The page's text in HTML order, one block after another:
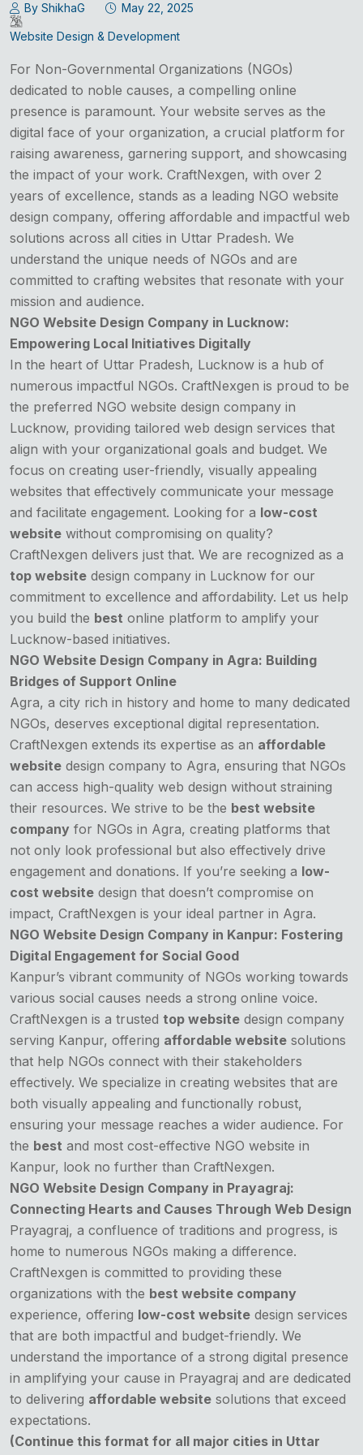
By ShikhaG May 22, 2025
Website Design & Development
For Non-Governmental Organizations (NGOs)
dedicated to noble causes, a compelling online
presence is paramount. Your website serves as the
digital face of your organization, a crucial platform for
raising awareness, garnering support, and showcasing
the impact of your work. CraftNexgen, with over 2
years of excellence, stands as a leading NGO website
design company, offering affordable and impactful web
solutions across all cities in Uttar Pradesh. We
understand the unique needs of NGOs and are
committed to crafting websites that resonate with your
mission and audience.
NGO Website Design Company in Lucknow:
Empowering Local Initiatives Digitally
In the heart of Uttar Pradesh, Lucknow is a hub of
numerous impactful NGOs. CraftNexgen is proud to be
the preferred NGO website design company in
Lucknow, providing tailored web design services that
align with your organizational goals and budget. We
focus on creating user-friendly, visually appealing
websites that effectively communicate your message
and facilitate engagement. Looking for a low-cost
website without compromising on quality?
CraftNexgen delivers just that. We are recognized as a
top website design company in Lucknow for our
commitment to excellence and affordability. Let us help
you build the best online platform to amplify your
Lucknow-based initiatives.
NGO Website Design Company in Agra: Building
Bridges of Support Online
Agra, a city rich in history and home to many dedicated
NGOs, deserves exceptional digital representation.
CraftNexgen extends its expertise as an affordable
website design company to Agra, ensuring that NGOs
can access high-quality web design without straining
their resources. We strive to be the best website
company for NGOs in Agra, creating platforms that
not only look professional but also effectively drive
engagement and donations. If you’re seeking a low-
cost website design that doesn’t compromise on
impact, CraftNexgen is your ideal partner in Agra.
NGO Website Design Company in Kanpur: Fostering
Digital Engagement for Social Good
Kanpur’s vibrant community of NGOs working towards
various social causes needs a strong online voice.
CraftNexgen is a trusted top website design company
serving Kanpur, offering affordable website solutions
that help NGOs connect with their stakeholders
effectively. We specialize in creating websites that are
both visually appealing and functionally robust,
ensuring your message reaches a wider audience. For
the best and most cost-effective NGO website in
Kanpur, look no further than CraftNexgen.
NGO Website Design Company in Prayagraj:
Connecting Hearts and Causes Through Web Design
Prayagraj, a confluence of traditions and progress, is
home to numerous NGOs making a difference.
CraftNexgen is committed to providing these
organizations with the best website company
experience, offering low-cost website design services
that are both impactful and budget-friendly. We
understand the importance of a strong digital presence
in amplifying your cause in Prayagraj and are dedicated
to delivering affordable website solutions that exceed
expectations.
(Continue this format for all major cities in Uttar